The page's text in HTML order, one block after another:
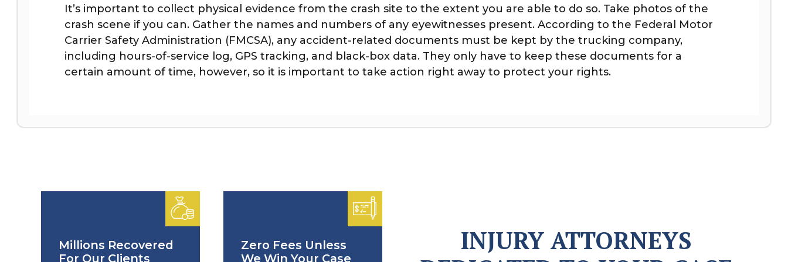
It’s important to collect physical evidence from the crash site to the extent you are able to do so. Take photos of the
crash scene if you can. Gather the names and numbers of any eyewitnesses present. According to the Federal Motor
Carrier Safety Administration (FMCSA), any accident-related documents must be kept by the trucking company,
including hours-of-service log, GPS tracking, and black-box data. They only have to keep these documents for a
certain amount of time, however, so it is important to take action right away to protect your rights.
Millions Recovered
For Our Clients
Zero Fees Unless
We Win Your Case
INJURY ATTORNEYS